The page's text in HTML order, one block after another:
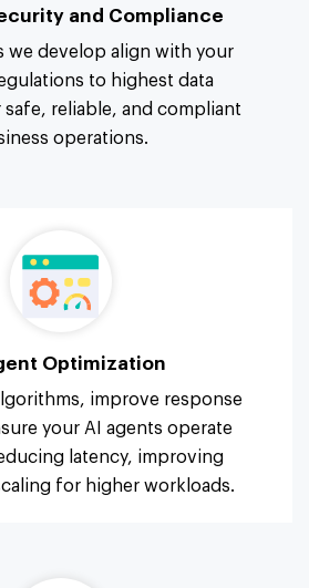
and Compliance
we develop align with your
to highest data
reliable, and compliant
operations.
Optimization
improve response
your AI agents operate
latency, improving
for higher workloads.